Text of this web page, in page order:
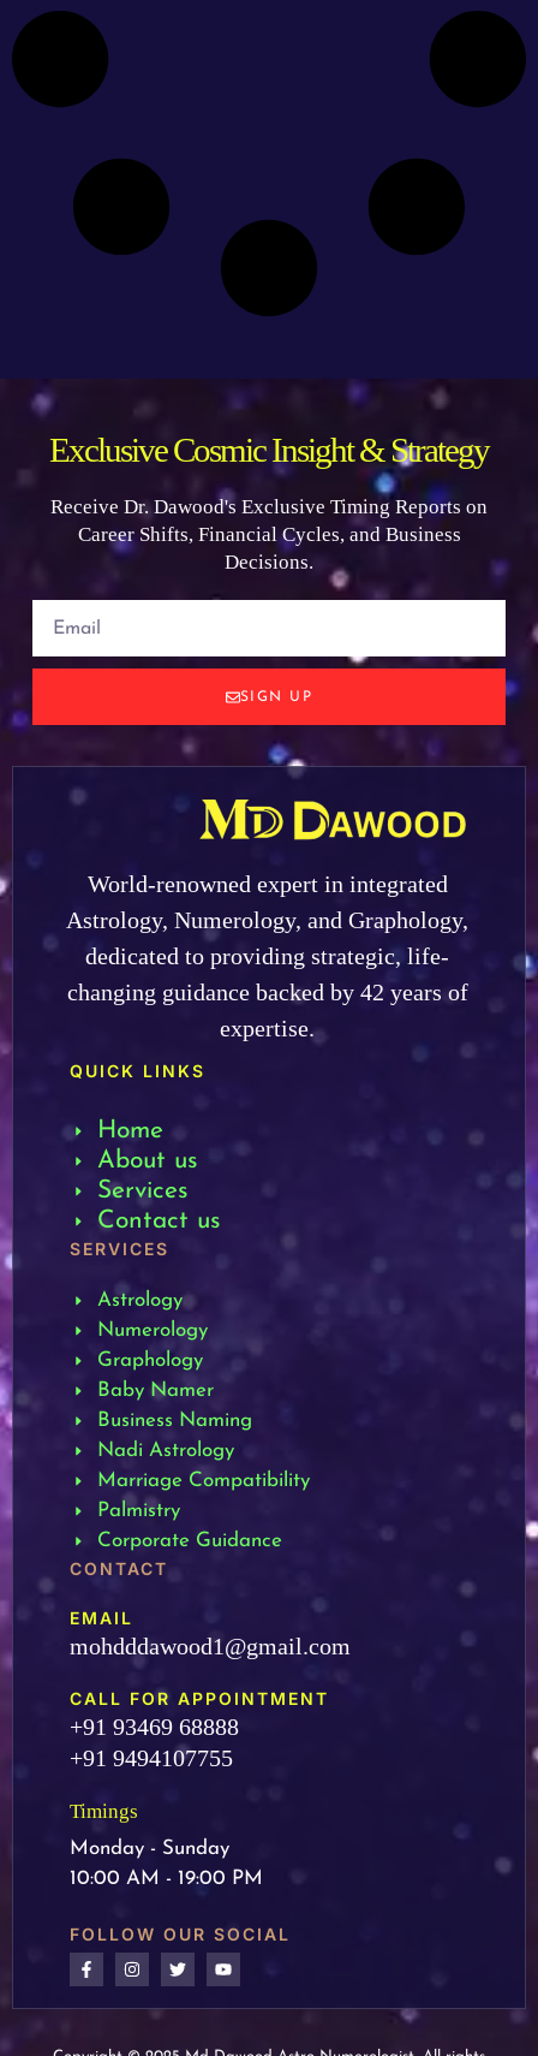
Exclusive Cosmic Insight & Strategy
Receive Dr. Dawood's Exclusive Timing Reports on
Career Shifts, Financial Cycles, and Business
Decisions.
SIGN UP
World-renowned expert in integrated
Astrology, Numerology, and Graphology,
dedicated to providing strategic, life-
changing guidance backed by 42 years of
expertise.
QUICK LINKS
Home
About us
Services
Contact us
SERVICES
Astrology
Numerology
Graphology
Baby Namer
Business Naming
Nadi Astrology
Marriage Compatibility
Palmistry
Corporate Guidance
CONTACT
EMAIL
mohdddawood1@gmail.com
CALL FOR APPOINTMENT
+91 93469 68888
+91 9494107755
Timings
Monday - Sunday
10:00 AM - 19:00 PM
FOLLOW OUR SOCIAL